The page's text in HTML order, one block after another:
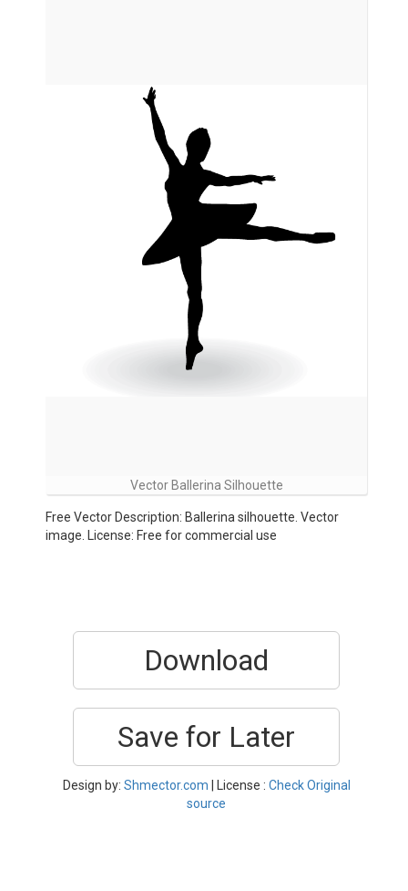
Vector Ballerina Silhouette
Free Vector Description: Ballerina silhouette. Vector
image. License: Free for commercial use
Download
Save for Later
Design by: Shmector.com | License : Check Original
source